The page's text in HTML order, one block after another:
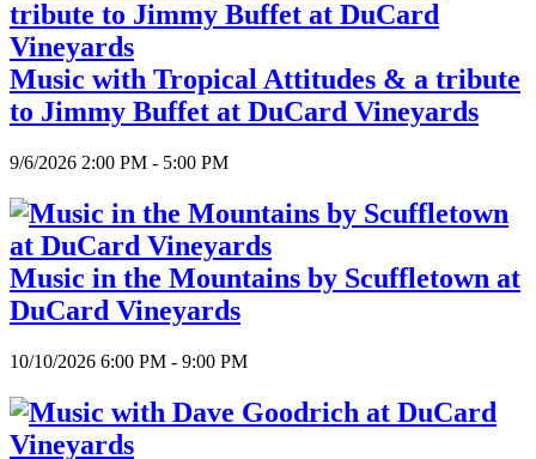
Music with Tropical Attitudes & a tribute
to Jimmy Buffet at DuCard Vineyards
9/6/2026 2:00 PM - 5:00 PM
Music in the Mountains by Scuffletown at
DuCard Vineyards
10/10/2026 6:00 PM - 9:00 PM